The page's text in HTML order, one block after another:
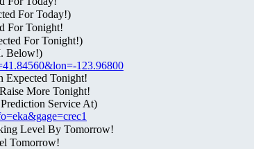
For Today!)
For Tonight!
For Tonight!)
Below!)
123.96800
Expected Tonight!
More Tonight!
Service At)
Level By Tomorrow!
Tomorrow!